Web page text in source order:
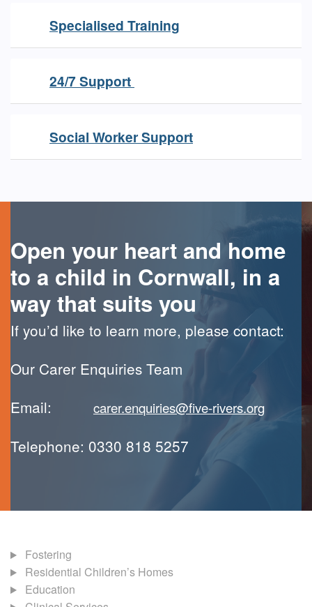
Specialised Training
24/7 Support
Social Worker Support
Open your heart and home
to a child in Cornwall, in a
way that suits you
If you’d like to learn more, please contact:
Our Carer Enquiries Team
Email:
carer.enquiries@five-rivers.org
Telephone: 0330 818 5257
Fostering
Residential Children’s Homes
Education